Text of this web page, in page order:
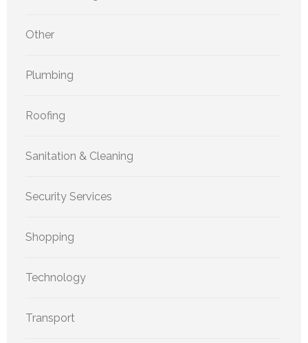
Other
Plumbing
Roofing
Sanitation & Cleaning
Security Services
Shopping
Technology
Transport